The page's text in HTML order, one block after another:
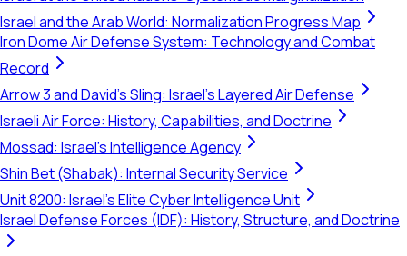
Israel and the Arab World: Normalization Progress Map
Iron Dome Air Defense System: Technology and Combat
Record
Arrow 3 and David's Sling: Israel's Layered Air Defense
Israeli Air Force: History, Capabilities, and Doctrine
Mossad: Israel's Intelligence Agency
Shin Bet (Shabak): Internal Security Service
Unit 8200: Israel's Elite Cyber Intelligence Unit
Israel Defense Forces (IDF): History, Structure, and Doctrine